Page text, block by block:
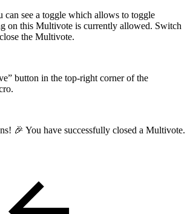
can see a toggle which allows to toggle
on this Multivote is currently allowed. Switch
the Multivote.
button in the top-right corner of the
🎉 You have successfully closed a Multivote.